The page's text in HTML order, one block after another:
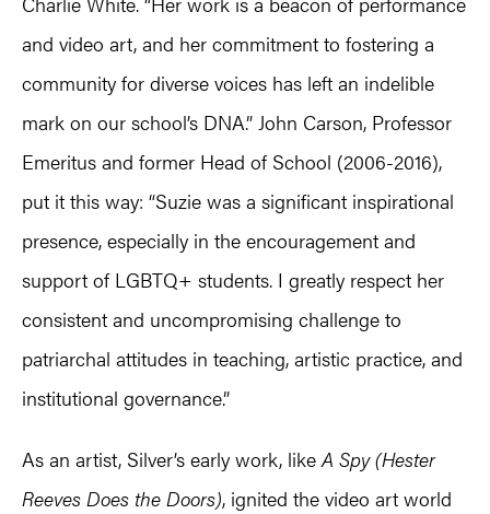
and video art, and her commitment to fostering a
community for diverse voices has left an indelible
mark on our school’s DNA.” John Carson, Professor
Emeritus and former Head of School (2006-2016),
put it this way: “Suzie was a significant inspirational
presence, especially in the encouragement and
support of LGBTQ+ students. I greatly respect her
consistent and uncompromising challenge to
patriarchal attitudes in teaching, artistic practice, and
institutional governance.”
As an artist, Silver’s early work, likeA Spy (Hester
Reeves Does the Doors), ignited the video art world